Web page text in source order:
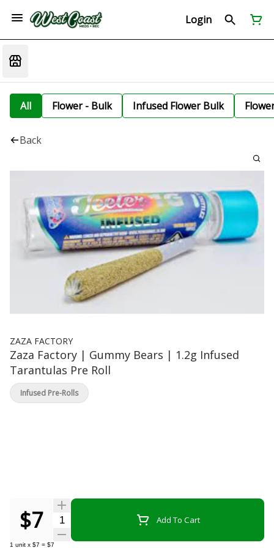
Login
All Flower - Bulk Infused Flower Bulk
Back
ZAZA FACTORY
Zaza Factory | Gummy Bears | 1.2g Infused
Tarantulas Pre Roll
$7 Quantity Selector Add To Cart
1 unit x $7 = $7
Infused Pre-Rolls